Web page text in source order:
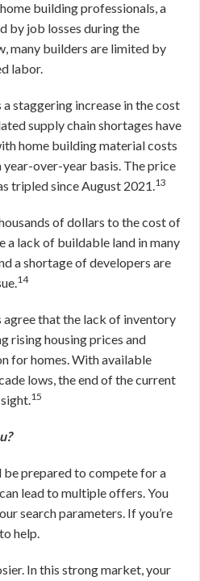
building professionals, a
by job losses during the
many builders are limited by
labor.
staggering increase in the cost
supply chain shortages have
home building material costs
year-over-year basis. The price
tripled since August 2021.13
of dollars to the cost of
a lack of buildable land in many
a shortage of developers are
14
that the lack of inventory
rising housing prices and
for homes. With available
lows, the end of the current
15
prepared to compete for a
lead to multiple offers. You
search parameters. If you’re
help.
In this strong market, your